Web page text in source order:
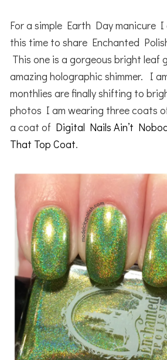
For a simple Earth Day manicure
this time to share Enchanted
This one is a gorgeous bright leaf
amazing holographic shimmer. I
monthlies are finally shifting to
photos I am wearing three coats
a coat of Digital Nails Ain’t
That Top Coat.